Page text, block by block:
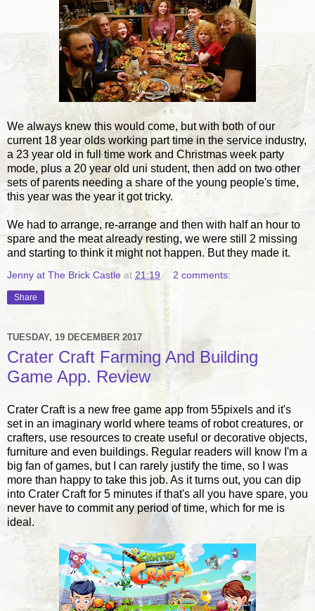
We always knew this would come, but with both of our
current 18 year olds working part time in the service industry,
a 23 year old in full time work and Christmas week party
mode, plus a 20 year old uni student, then add on two other
sets of parents needing a share of the young people's time,
this year was the year it got tricky.
We had to arrange, re-arrange and then with half an hour to
spare and the meat already resting, we were still 2 missing
and starting to think it might not happen. But they made it.
Jenny at The Brick Castle at 21:19 2 comments:
Share
TUESDAY, 19 DECEMBER 2017
Crater Craft Farming And Building
Game App. Review
Crater Craft is a new free game app from 55pixels and it's
set in an imaginary world where teams of robot creatures, or
crafters, use resources to create useful or decorative objects,
furniture and even buildings. Regular readers will know I'm a
big fan of games, but I can rarely justify the time, so I was
more than happy to take this job. As it turns out, you can dip
into Crater Craft for 5 minutes if that's all you have spare, you
never have to commit any period of time, which for me is
ideal.